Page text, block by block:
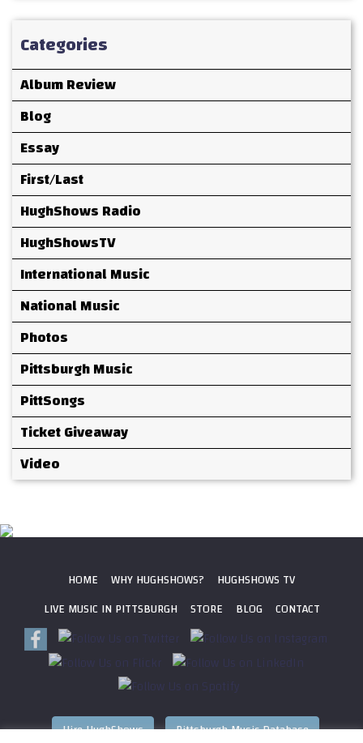
Categories
Album Review
Blog
Essay
First/Last
HughShows Radio
HughShowsTV
International Music
National Music
Photos
Pittsburgh Music
PittSongs
Ticket Giveaway
Video
HOME WHY HUGHSHOWS?
HUGHSHOWS TV
LIVE MUSIC IN PITTSBURGH
STORE BLOG CONTACT
Hire HughShows Pittsburgh Music Database